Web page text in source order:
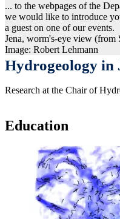
... to the webpages of the
we would like to introduce
a guest on one of our events.
Jena, worm's-eye view (from
Image: Robert Lehmann
Hydrogeology in
Research at the Chair of
Education